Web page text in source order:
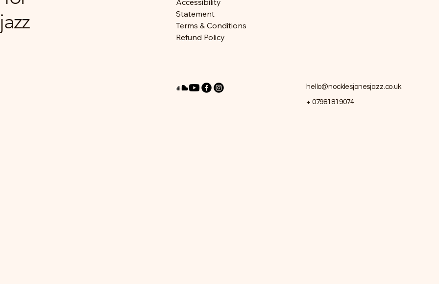
Accessibility
Statement
Terms & Conditions
Refund Policy
hello@nocklesjonesjazz.co.uk
+ 07981819074